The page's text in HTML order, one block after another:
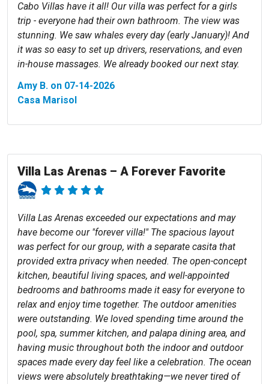
Cabo Villas have it all! Our villa was perfect for a girls
trip - everyone had their own bathroom. The view was
stunning. We saw whales every day (early January)! And
it was so easy to set up drivers, reservations, and even
in-house massages. We already booked our next stay.
Amy B. on 07-14-2026
Casa Marisol
Villa Las Arenas – A Forever Favorite
Villa Las Arenas exceeded our expectations and may
have become our "forever villa!" The spacious layout
was perfect for our group, with a separate casita that
provided extra privacy when needed. The open-concept
kitchen, beautiful living spaces, and well-appointed
bedrooms and bathrooms made it easy for everyone to
relax and enjoy time together. The outdoor amenities
were outstanding. We loved spending time around the
pool, spa, summer kitchen, and palapa dining area, and
having music throughout both the indoor and outdoor
spaces made every day feel like a celebration. The ocean
views were absolutely breathtaking—we never tired of